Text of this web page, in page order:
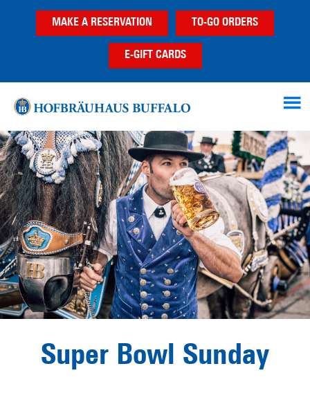
MAKE A RESERVATION TO-GO ORDERS
E-GIFT CARDS
Super Bowl Sunday